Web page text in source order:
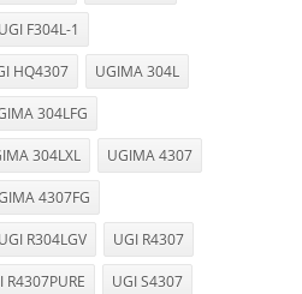
UGI F304L-1
HQ4307 UGIMA 304L
304LFG
304LXL UGIMA 4307
4307FG
UGI R304LGV UGI R4307
R4307PURE UGI S4307